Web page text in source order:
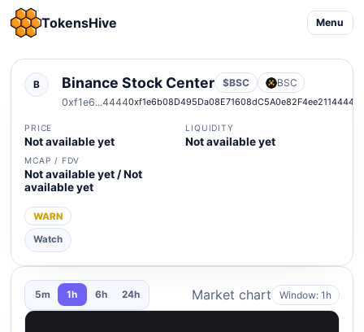
TokensHive Menu
B Binance Stock Center $BSC
BSC
0xf1e6...44440xf1e6b08D495Da08E71608dC5A0e82F4ee2114444
PRICE
Not available yet
LIQUIDITY
Not available yet
MCAP / FDV
Not available yet / Not
available yet
WARN
Watch
5m 1h 6h 24h Market chart Window: 1h